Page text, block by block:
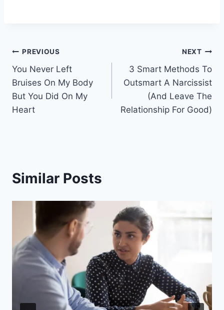
Post
navigation
PREVIOUS
You Never Left
Bruises On My Body
But You Did On My
Heart
NEXT
3 Smart Methods To
Outsmart A Narcissist
(And Leave The
Relationship For Good)
Similar Posts